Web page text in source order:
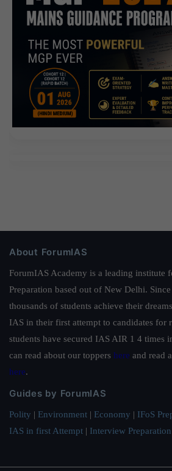
About ForumIAS
ForumIAS Academy is a leading institute
Preparation based out of New Delhi.
thousands of students achieve their
IAS in their first attempt to candidates for
students have secured IAS AIR 1 4 times
can read about our toppers here and read
here.
Guides by ForumIAS
Polity | Environment | Economy | IFoS
IAS in first Attempt | Interview